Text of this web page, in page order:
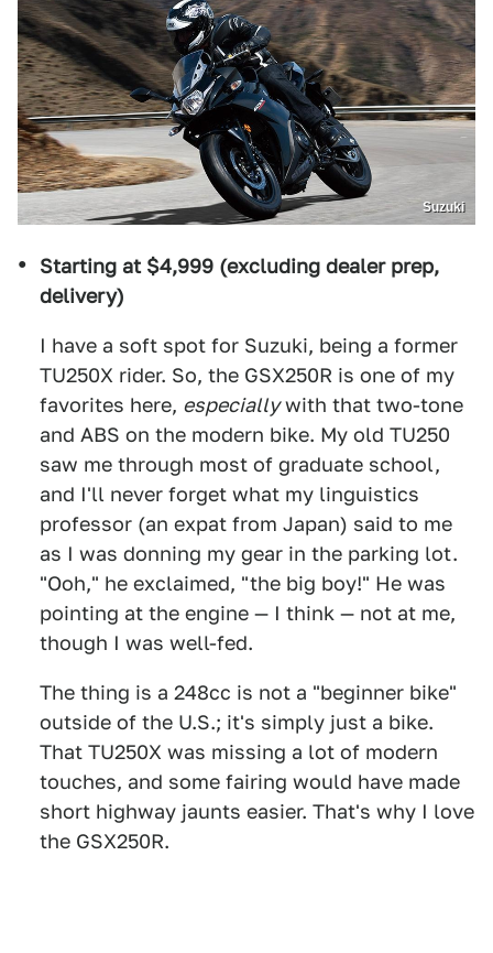
Suzuki
Starting at $4,999 (excluding dealer prep,
delivery)
I have a soft spot for Suzuki, being a former
TU250X rider. So, the GSX250R is one of my
favorites here, especiallywith that two-tone
and ABS on the modern bike. My old TU250
saw me through most of graduate school,
and I'll never forget what my linguistics
professor (an expat from Japan) said to me
as I was donning my gear in the parking lot.
"Ooh," he exclaimed, "the big boy!" He was
pointing at the engine — I think — not at me,
though I was well-fed.
The thing is a 248cc is not a "beginner bike"
outside of the U.S.; it's simply just a bike.
That TU250X was missing a lot of modern
touches, and some fairing would have made
short highway jaunts easier. That's why I love
the GSX250R.